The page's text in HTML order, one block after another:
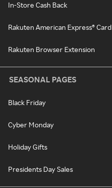
In-Store Cash Back
Rakuten American Express® Card
Rakuten Browser Extension
SEASONAL PAGES
Black Friday
Cyber Monday
Holiday Gifts
Presidents Day Sales